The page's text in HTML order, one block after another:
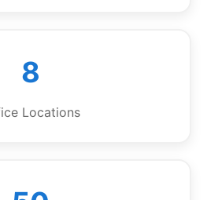
8
Locations